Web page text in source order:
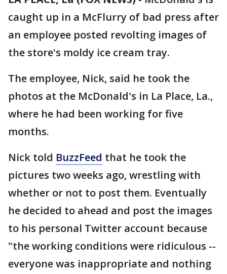
caught up in a McFlurry of bad press after
an employee posted revolting images of
the store's moldy ice cream tray.
The employee, Nick, said he took the
photos at the McDonald's in La Place, La.,
where he had been working for five
months.
Nick told BuzzFeed that he took the
pictures two weeks ago, wrestling with
whether or not to post them. Eventually
he decided to ahead and post the images
to his personal Twitter account because
"the working conditions were ridiculous --
everyone was inappropriate and nothing